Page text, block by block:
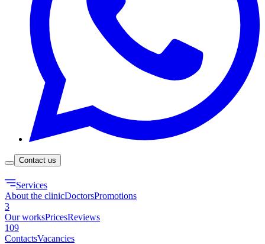
Contact us
Services
About the clinicDoctorsPromotions
3
Our worksPricesReviews
109
ContactsVacancies